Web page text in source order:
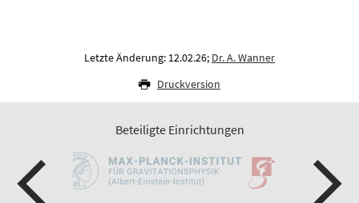
Letzte Änderung: 12.02.26; Dr. A. Wanner
Druckversion
Beteiligte Einrichtungen